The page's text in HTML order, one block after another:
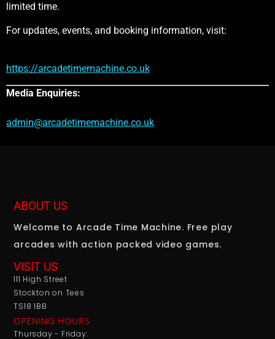
limited time.
For updates, events, and booking information, visit:
https://arcadetimemachine.co.uk
Media Enquiries:
admin@arcadetimemachine.co.uk
ABOUT US
Welcome to Arcade Time Machine. Free play
arcades with action packed video games.
VISIT US
111 High Street
Stockton on Tees
TS18 1BB
OPENING HOURS
Thursday - Friday: